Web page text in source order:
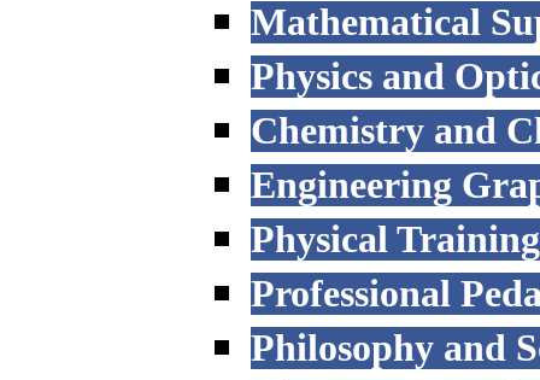
Mathematical
Physics and
Chemistry and
Engineering
Physical
Professional
Philosophy and